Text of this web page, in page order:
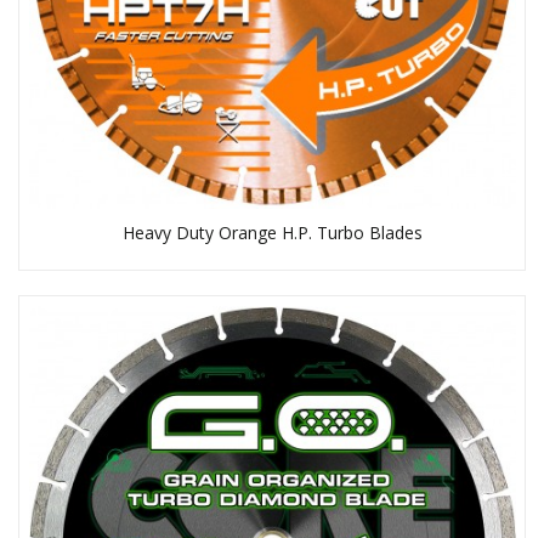
Heavy Duty Orange H.P. Turbo Blades